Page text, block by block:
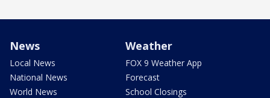
News
Local News
National News
World News
Weather
FOX 9 Weather App
Forecast
School Closings